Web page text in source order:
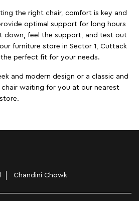
the right chair, comfort is key and
optimal support for long hours
down, feel the support, and test out
furniture store in Sector 1, Cuttack
perfect fit for your needs.
and modern design or a classic and
waiting for you at our nearest
Chandini Chowk